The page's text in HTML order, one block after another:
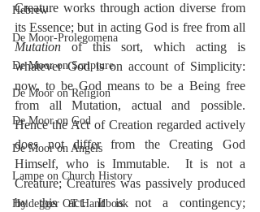
Hebrew
De Moor-Prolegomena
De Moor on Scripture
De Moor on Religion
De Moor on God
De Moor on Angels
Lampe on Church History
Heidegger OT Handbook
Creature works through action diverse from
Mutation of this sort, which acting is
whatever God is on account of Simplicity:
now, to be God means to be a Being free
from all Mutation, actual and possible.
Hence the Act of Creation regarded actively
does not differ from the Creating God
Himself, who is Immutable.  It is not a
Creature; Creatures was passively produced
by this act. It is not a contingency;